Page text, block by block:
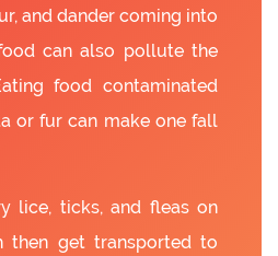
and dander coming into
can also pollute the
food contaminated
or fur can make one fall
lice, ticks, and fleas on
then get transported to